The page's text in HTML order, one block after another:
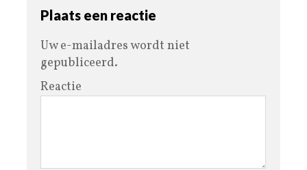
Plaats een reactie
Uw e-mailadres wordt niet
gepubliceerd.
Reactie